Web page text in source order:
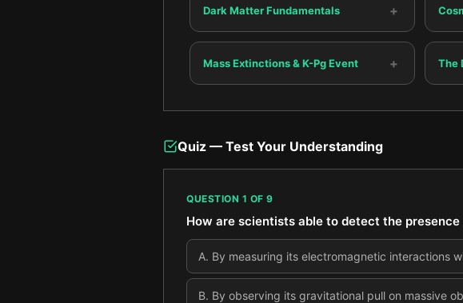
Dark Matter Fundamentals +
Mass Extinctions & K-Pg Event + The
Quiz — Test Your Understanding
QUESTION 1 OF 9
How are scientists able to detect the
A. By measuring its electromagnetic interactions
B. By observing its gravitational pull on massive